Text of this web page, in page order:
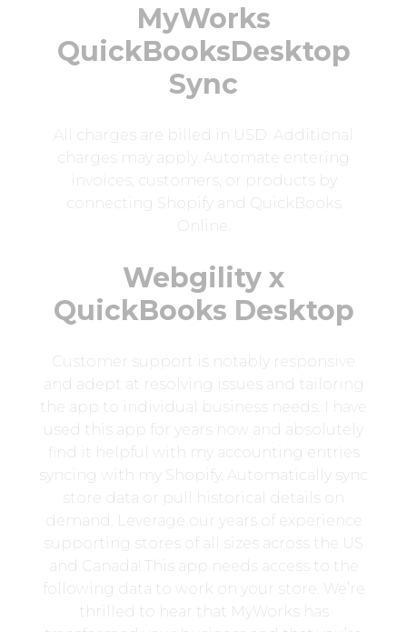
MyWorks
QuickBooksDesktop
Sync
All charges are billed in USD. Additional
charges may apply. Automate entering
invoices, customers, or products by
connecting Shopify and QuickBooks
Online.
Webgility x
QuickBooks Desktop
Customer support is notably responsive
and adept at resolving issues and tailoring
the app to individual business needs. I have
used this app for years now and absolutely
find it helpful with my accounting entries
syncing with my Shopify. Automatically sync
store data or pull historical details on
demand. Leverage our years of experience
supporting stores of all sizes across the US
and Canada! This app needs access to the
following data to work on your store. We’re
thrilled to hear that MyWorks has